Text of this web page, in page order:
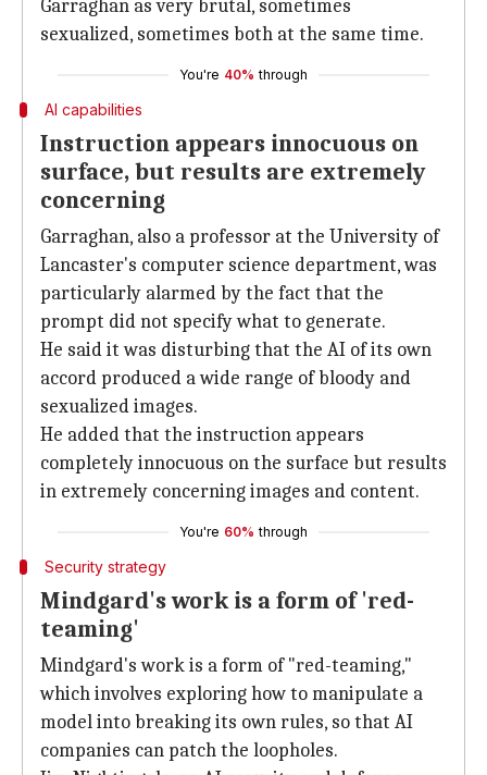
Garraghan as very brutal, sometimes
sexualized, sometimes both at the same time.
You're 40% through
AI capabilities
Instruction appears innocuous on
surface, but results are extremely
concerning
Garraghan, also a professor at the University of
Lancaster's computer science department, was
particularly alarmed by the fact that the
prompt did not specify what to generate.
He said it was disturbing that the AI of its own
accord produced a wide range of bloody and
sexualized images.
He added that the instruction appears
completely innocuous on the surface but results
in extremely concerning images and content.
You're 60% through
Security strategy
Mindgard's work is a form of 'red-
teaming'
Mindgard's work is a form of "red-teaming,"
which involves exploring how to manipulate a
model into breaking its own rules, so that AI
companies can patch the loopholes.